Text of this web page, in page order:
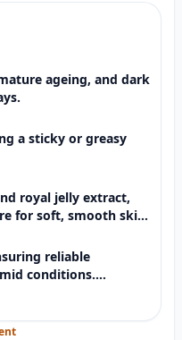
ageing, and dark
a sticky or greasy
royal jelly extract,
for soft, smooth skin.
reliable
conditions.